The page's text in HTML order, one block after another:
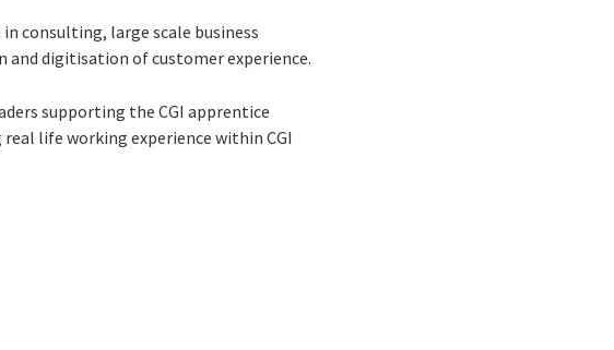
consulting, large scale business
digitisation of customer experience.
supporting the CGI apprentice
life working experience within CGI